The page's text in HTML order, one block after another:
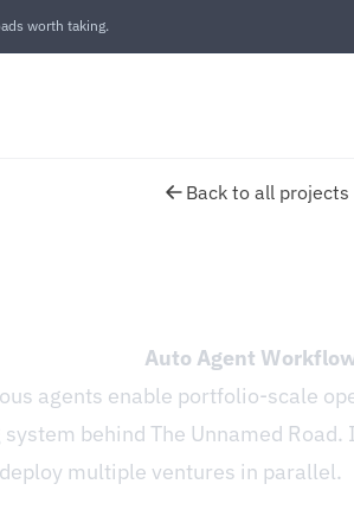
worth taking.
Back to all projects
Auto Agent
agents enable portfolio-scale
behind The Unnamed
multiple ventures in parallel.